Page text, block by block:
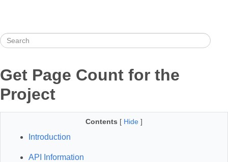
Get Page Count for the
Project
Contents [ Hide ]
Introduction
API Information